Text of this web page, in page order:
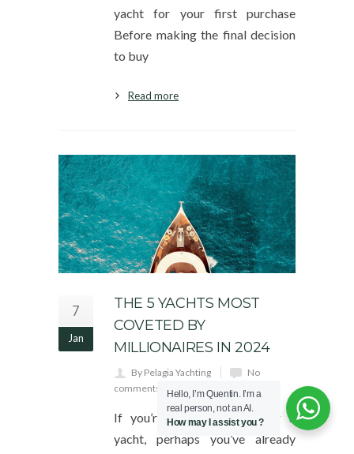
yacht for your first purchase
Before making the final decision
to buy
Read more
7
Jan
THE 5 YACHTS MOST
COVETED BY
MILLIONAIRES IN 2024
By Pelagia Yachting
No
comments yet
If you’re thinking of buying a
yacht, perhaps you’ve already
Hello, I’m Quentin. I’m a
real person, not an AI.
How may I assist you ?